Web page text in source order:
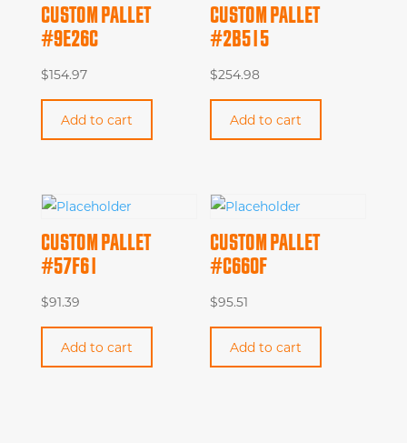
CUSTOM PALLET
#9E26C
$154.97
Add to cart
CUSTOM PALLET
#2B515
$254.98
Add to cart
CUSTOM PALLET
#57F61
$91.39
Add to cart
CUSTOM PALLET
#C660F
$95.51
Add to cart